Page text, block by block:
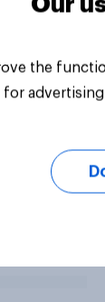
Our
the